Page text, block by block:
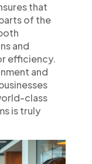
that
of the
and
efficiency.
and
class
is truly